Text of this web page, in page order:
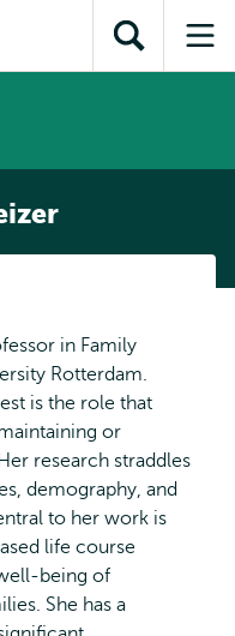
content
search
subnavigationOpen
search
in Family
Rotterdam.
is the role that
or
research straddles
demography, and
to her work is
life course
being of
She has a